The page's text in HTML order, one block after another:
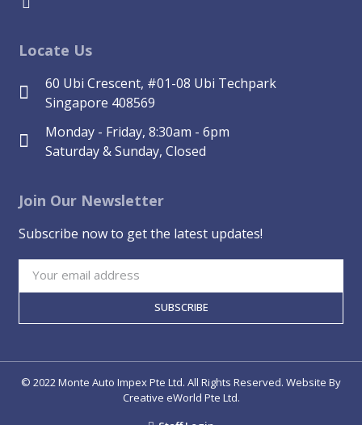
Locate Us
60 Ubi Crescent, #01-08 Ubi Techpark
Singapore 408569
Monday - Friday, 8:30am - 6pm
Saturday & Sunday, Closed
Join Our Newsletter
Subscribe now to get the latest updates!
SUBSCRIBE
© 2022 Monte Auto Impex Pte Ltd. All Rights Reserved. Website By
Creative eWorld Pte Ltd.